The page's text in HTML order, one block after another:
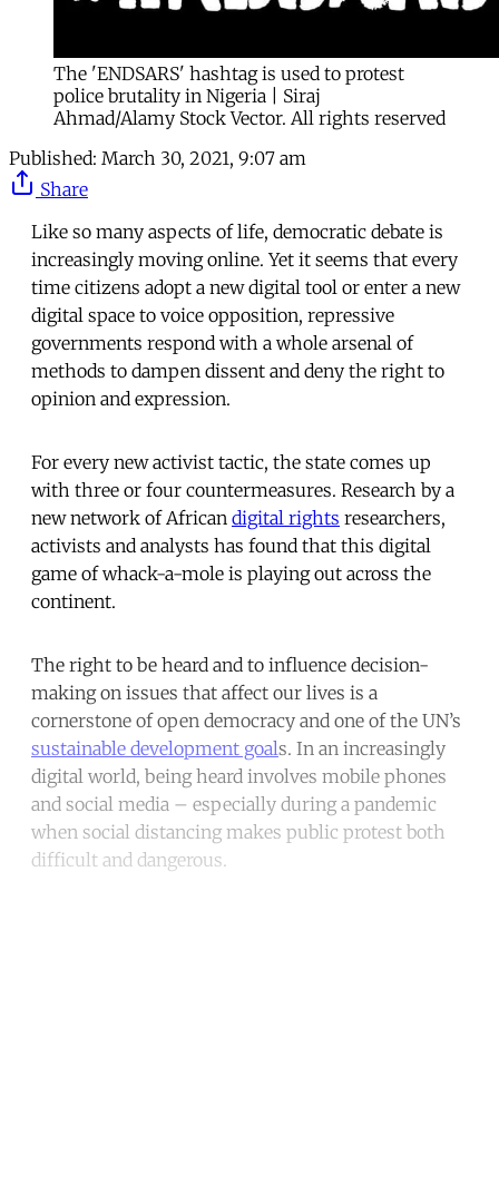
The 'ENDSARS' hashtag is used to protest
police brutality in Nigeria | Siraj
Ahmad/Alamy Stock Vector. All rights reserved
Published: March 30, 2021, 9:07 am
Share
Like so many aspects of life, democratic debate is
increasingly moving online. Yet it seems that every
time citizens adopt a new digital tool or enter a new
digital space to voice opposition, repressive
governments respond with a whole arsenal of
methods to dampen dissent and deny the right to
opinion and expression.
For every new activist tactic, the state comes up
with three or four countermeasures. Research by a
new network of African digital rights researchers,
activists and analysts has found that this digital
game of whack-a-mole is playing out across the
continent.
The right to be heard and to influence decision-
making on issues that affect our lives is a
cornerstone of open democracy and one of the UN’s
sustainable development goals. In an increasingly
digital world, being heard involves mobile phones
and social media – especially during a pandemic
when social distancing makes public protest both
difficult and dangerous.